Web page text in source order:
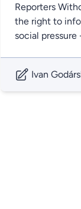
Reporters
the right to
social
Ivan